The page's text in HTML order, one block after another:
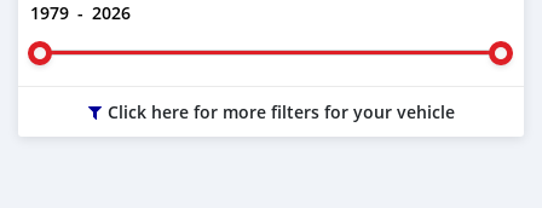
1979 - 2026
Click here for more filters for your vehicle